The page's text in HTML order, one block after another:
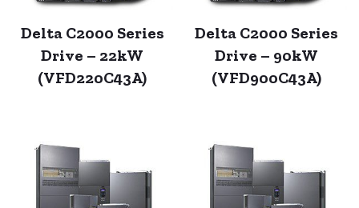
Delta C2000 Series
Drive – 22kW
(VFD220C43A)
Delta C2000 Series
Drive – 90kW
(VFD900C43A)